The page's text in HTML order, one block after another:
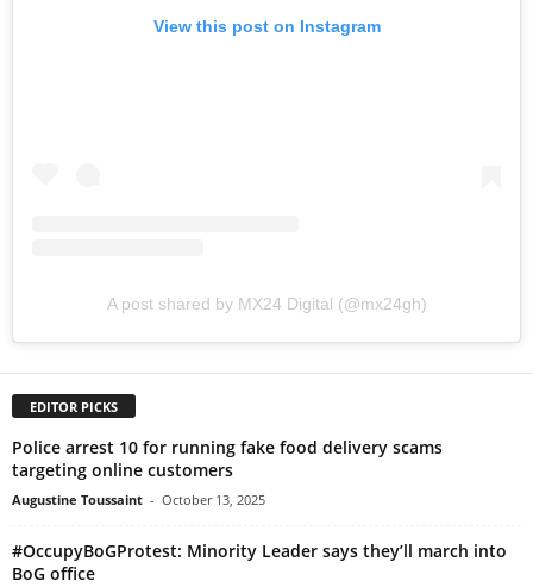
View this post on Instagram
A post shared by MX24 Digital (@mx24gh)
EDITOR PICKS
Police arrest 10 for running fake food delivery scams
targeting online customers
Augustine Toussaint - October 13, 2025
#OccupyBoGProtest: Minority Leader says they’ll march into
BoG office